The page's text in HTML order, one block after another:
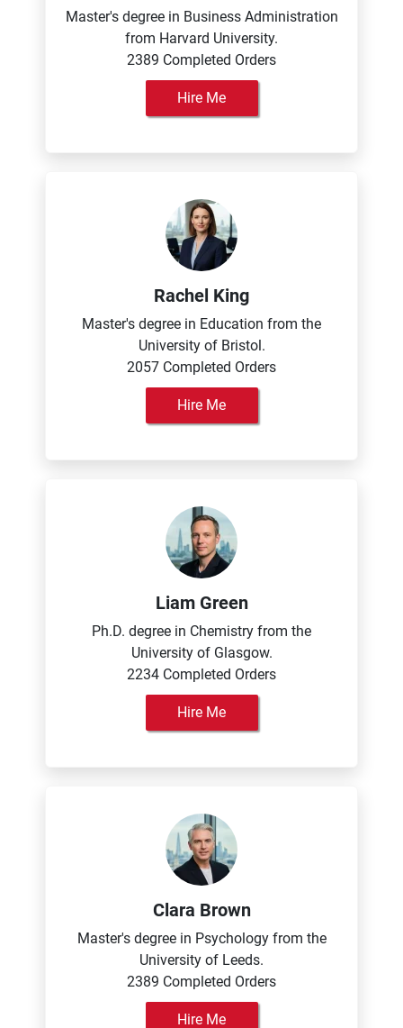
Master's degree in Business Administration
from Harvard University.
2389 Completed Orders
Hire Me
Rachel King
Master's degree in Education from the
University of Bristol.
2057 Completed Orders
Hire Me
Liam Green
Ph.D. degree in Chemistry from the
University of Glasgow.
2234 Completed Orders
Hire Me
Clara Brown
Master's degree in Psychology from the
University of Leeds.
2389 Completed Orders
Hire Me